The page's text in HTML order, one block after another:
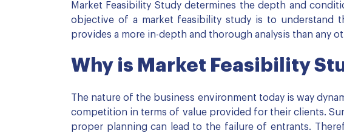
Market Feasibility Study determines the depth and
objective of a market feasibility study is to understand
provides a more in-depth and thorough analysis than any
Why is Market Feasibility
The nature of the business environment today is way
competition in terms of value provided for their clients.
proper planning can lead to the failure of entrants.